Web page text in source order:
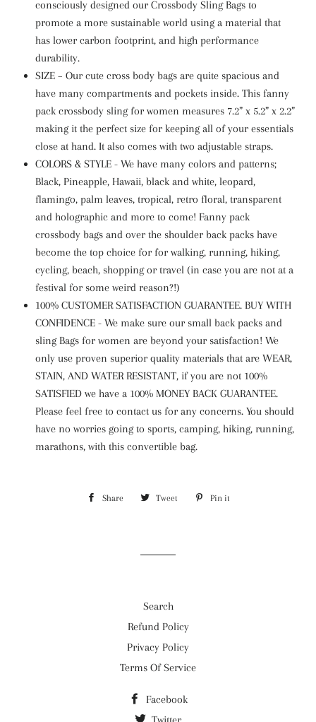
consciously designed our Crossbody Sling Bags to
promote a more sustainable world using a material that
has lower carbon footprint, and high performance
durability.
SIZE – Our cute cross body bags are quite spacious and
have many compartments and pockets inside. This fanny
pack crossbody sling for women measures 7.2” x 5.2” x 2.2”
making it the perfect size for keeping all of your essentials
close at hand. It also comes with two adjustable straps.
COLORS & STYLE - We have many colors and patterns;
Black, Pineapple, Hawaii, black and white, leopard,
flamingo, palm leaves, tropical, retro floral, transparent
and holographic and more to come! Fanny pack
crossbody bags and over the shoulder back packs have
become the top choice for for walking, running, hiking,
cycling, beach, shopping or travel (in case you are not at a
festival for some weird reason?!)
100% CUSTOMER SATISFACTION GUARANTEE. BUY WITH
CONFIDENCE - We make sure our small back packs and
sling Bags for women are beyond your satisfaction! We
only use proven superior quality materials that are WEAR,
STAIN, AND WATER RESISTANT, if you are not 100%
SATISFIED we have a 100% MONEY BACK GUARANTEE.
Please feel free to contact us for any concerns. You should
have no worries going to sports, camping, hiking, running,
marathons, with this convertible bag.
Share Share Tweet Tweet Pin it
Search
Refund Policy
Privacy Policy
Terms Of Service
Facebook